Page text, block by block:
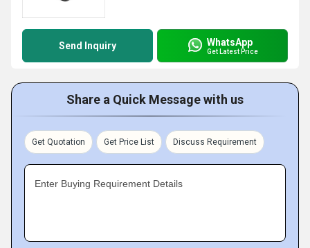
Send Inquiry WhatsApp
Get Latest Price
Share a Quick Message with us
Get Quotation Get Price List Discuss Requirement
Enter Buying Requirement Details